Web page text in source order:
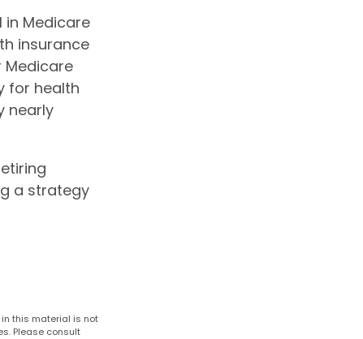
in Medicare
insurance
Medicare
for health
nearly
a strategy
this material is not
Please consult